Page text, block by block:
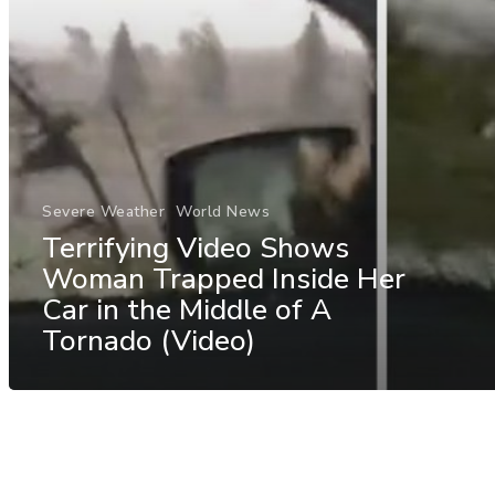
Severe Weather World News
Terrifying Video Shows
Woman Trapped Inside Her
Car in the Middle of A
Tornado (Video)